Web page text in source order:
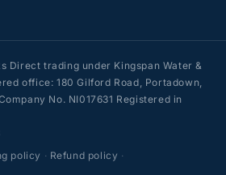
Direct trading under Kingspan Water &
office: 180 Gilford Road, Portadown,
No. NI017631 Registered in
policy · Refund policy ·